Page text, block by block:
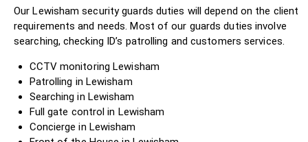
Our Lewisham security guards duties will depend on the client
requirements and needs. Most of our guards duties involve
searching, checking ID’s patrolling and customers services.
CCTV monitoring Lewisham
Patrolling in Lewisham
Searching in Lewisham
Full gate control in Lewisham
Concierge in Lewisham